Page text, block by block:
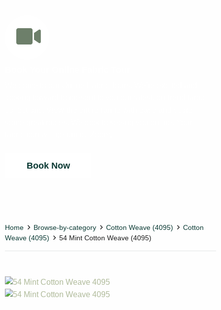
Book Now
Home Browse-by-category Cotton Weave (4095)
Cotton
Weave (4095)
54 Mint Cotton Weave (4095)